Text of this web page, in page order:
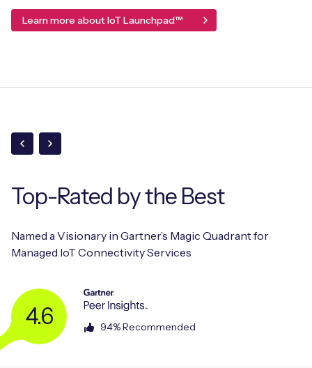
Learn more about IoT Launchpad™
Top-Rated by the Best
Named a Visionary in Gartner’s Magic Quadrant for
Managed IoT Connectivity Services
4.6 94% Recommended